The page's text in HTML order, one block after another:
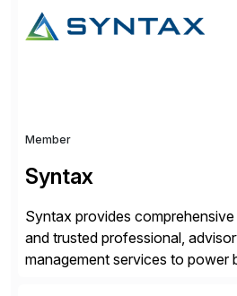
Transparency. This is […]
Member
Syntax
Syntax provides
and trusted professional,
management services to power